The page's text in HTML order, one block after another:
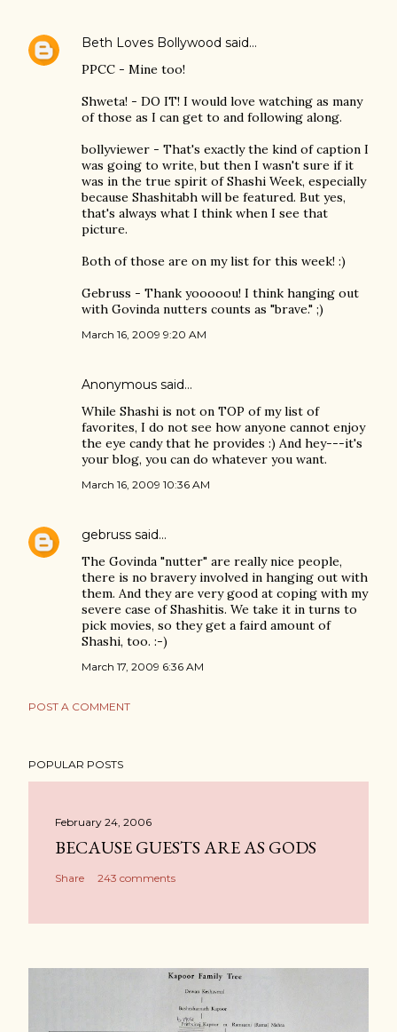
Beth Loves Bollywood said…
PPCC - Mine too!
Shweta! - DO IT! I would love watching as many
of those as I can get to and following along.
bollyviewer - That's exactly the kind of caption I
was going to write, but then I wasn't sure if it
was in the true spirit of Shashi Week, especially
because Shashitabh will be featured. But yes,
that's always what I think when I see that
picture.
Both of those are on my list for this week! :)
Gebruss - Thank yooooou! I think hanging out
with Govinda nutters counts as "brave." ;)
March 16, 2009 9:20 AM
Anonymous said…
While Shashi is not on TOP of my list of
favorites, I do not see how anyone cannot enjoy
the eye candy that he provides :) And hey---it's
your blog, you can do whatever you want.
March 16, 2009 10:36 AM
gebruss said…
The Govinda "nutter" are really nice people,
there is no bravery involved in hanging out with
them. And they are very good at coping with my
severe case of Shashitis. We take it in turns to
pick movies, so they get a faird amount of
Shashi, too. :-)
March 17, 2009 6:36 AM
POST A COMMENT
POPULAR POSTS
February 24, 2006
BECAUSE GUESTS ARE AS GODS
Share 243 comments